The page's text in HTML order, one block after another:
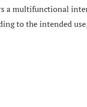
a multifunctional
to the intended